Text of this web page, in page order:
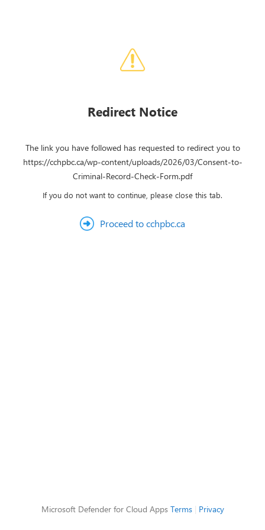
Redirect Notice
The link you have followed has requested to redirect you to
https://cchpbc.ca/wp-content/uploads/2026/03/Consent-to-
Criminal-Record-Check-Form.pdf
If you do not want to continue, please close this tab.
Proceed to cchpbc.ca
Microsoft Defender for Cloud Apps Terms| Privacy